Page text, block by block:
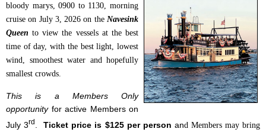
bloody marys, 0900 to 1130, morning
cruise on July 3, 2026 on the Navesink
Queen to view the vessels at the best
time of day, with the best light, lowest
wind, smoothest water and hopefully
smallest crowds.
This is a Members Only
opportunityfor active Members on
July 3rd .Ticket price is $125 per person and Members may bring